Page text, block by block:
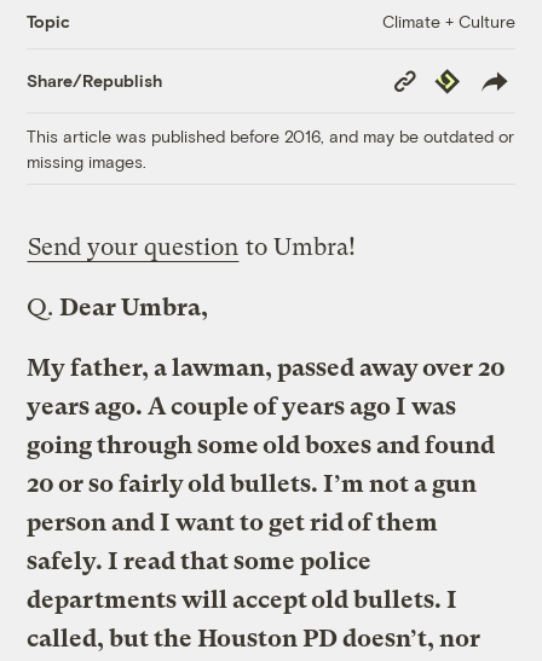
Topic Climate + Culture
Share/Republish
Copy
Link
Republish
This article was published before 2016, and may be outdated or
missing images.
Send your question to Umbra!
Q. Dear Umbra,
My father, a lawman, passed away over 20
years ago. A couple of years ago I was
going through some old boxes and found
20 or so fairly old bullets. I’m not a gun
person and I want to get rid of them
safely. I read that some police
departments will accept old bullets. I
called, but the Houston PD doesn’t, nor